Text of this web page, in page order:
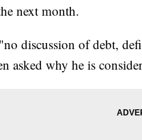
next month.
discussion of debt,
asked why he is